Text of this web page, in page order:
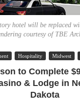
hotel will be replaced
courtesy of TBE
Hospitality Midwest
to Complete
& Lodge in
Dakota